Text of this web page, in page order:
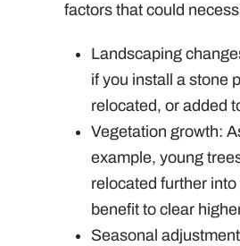
factors that could
Landscaping
if you install a stone
relocated, or added
Vegetation growth:
example, young
relocated further
benefit to clear
Seasonal